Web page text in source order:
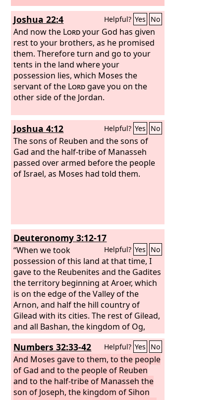
Joshua 22:4 Helpful? Yes No
And now the Lordyour God has given
rest to your brothers, as he promised
them. Therefore turn and go to your
tents in the land where your
possession lies, which Moses the
servant of the Lordgave you on the
other side of the Jordan.
Joshua 4:12 Helpful? Yes No
The sons of Reuben and the sons of
Gad and the half-tribe of Manasseh
passed over armed before the people
of Israel, as Moses had told them.
Deuteronomy 3:12-17
Helpful? Yes No
“When we took
possession of this land at that time, I
gave to the Reubenites and the Gadites
the territory beginning at Aroer, which
is on the edge of the Valley of the
Arnon, and half the hill country of
Gilead with its cities. The rest of Gilead,
and all Bashan, the kingdom of Og,
that is, all the region of Argob, I gave to
the half-tribe of Manasseh. (All that
portion of Bashan is called the land of
Rephaim. Jair the Manassite took all the
region of Argob, that is, Bashan, as far
as the border of the Geshurites and
Numbers 32:33-42 Helpful? Yes No
And Moses gave to them, to the people
of Gad and to the people of Reuben
and to the half-tribe of Manasseh the
son of Joseph, the kingdom of Sihon